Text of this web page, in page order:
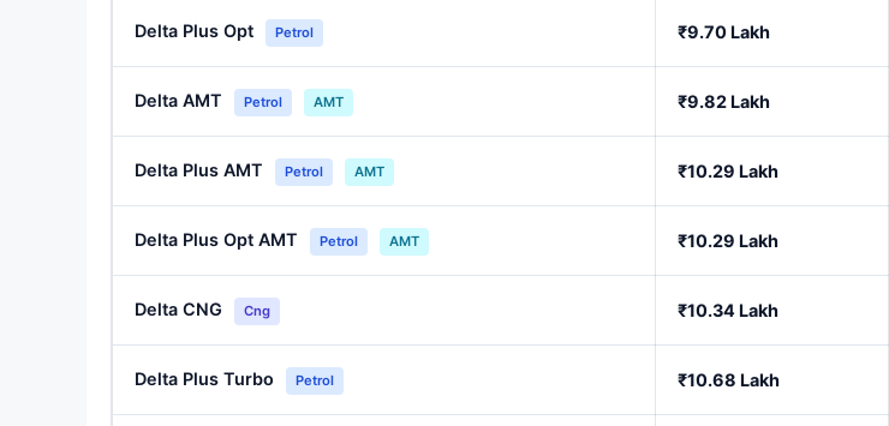
Delta Plus Opt Petrol ₹9.70 Lakh
Delta AMT Petrol AMT ₹9.82 Lakh
Delta Plus AMT Petrol AMT ₹10.29 Lakh
Delta Plus Opt AMT Petrol AMT ₹10.29 Lakh
Delta CNG Cng ₹10.34 Lakh
Delta Plus Turbo Petrol ₹10.68 Lakh